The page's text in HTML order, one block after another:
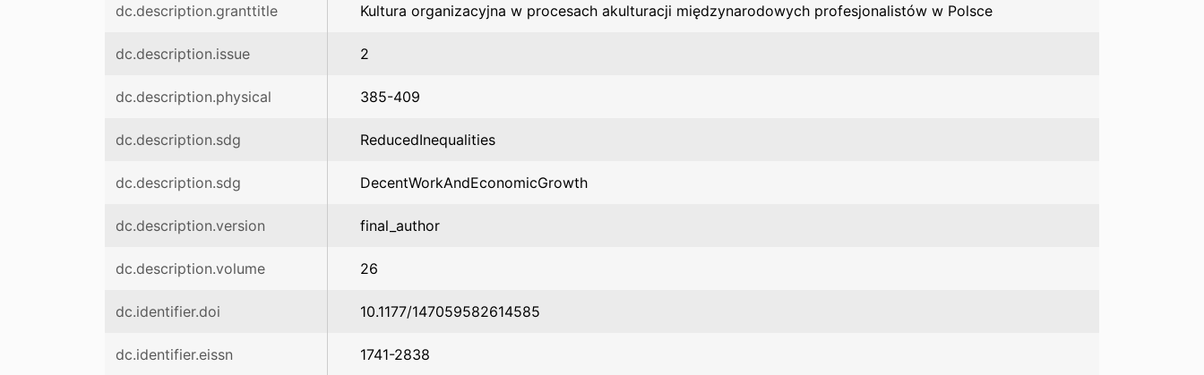
dc.description.granttitle Kultura organizacyjna w procesach akulturacji międzynarodowych profesjonalistów w Polsce
dc.description.issue 2
dc.description.physical 385-409
dc.description.sdg ReducedInequalities
dc.description.sdg DecentWorkAndEconomicGrowth
dc.description.version final_author
dc.description.volume 26
dc.identifier.doi 10.1177/147059582614585
dc.identifier.eissn 1741-2838